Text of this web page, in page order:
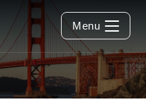
Menu